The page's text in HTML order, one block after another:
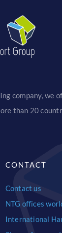
company, we
than 20
CONTACT
Contact us
NTG offices
International